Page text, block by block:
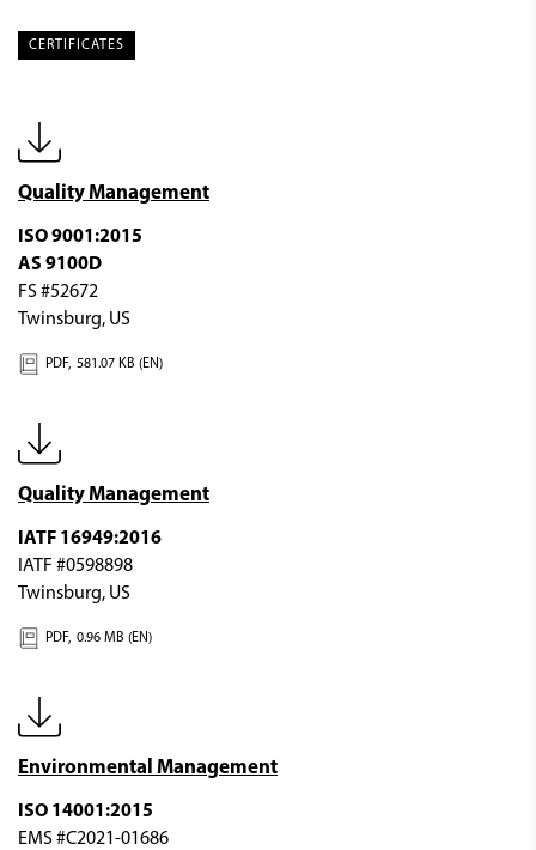
CERTIFICATES
Quality Management
ISO 9001:2015
AS 9100D
FS #52672
Twinsburg, US
PDF, 581.07 KB (EN)
Quality Management
IATF 16949:2016
IATF #0598898
Twinsburg, US
PDF, 0.96 MB (EN)
Environmental Management
ISO 14001:2015
EMS #C2021-01686